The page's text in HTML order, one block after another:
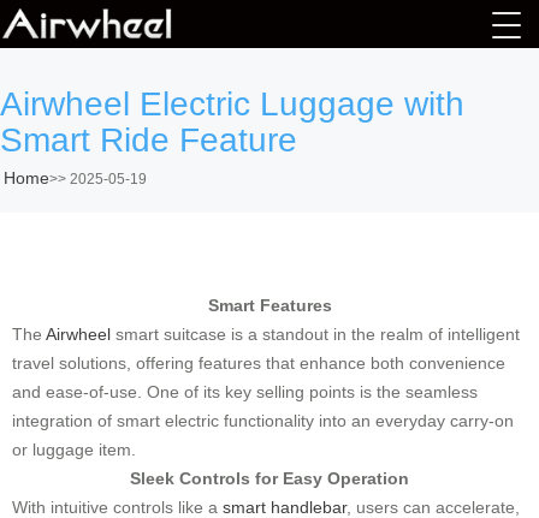
Airwheel Electric Luggage with
Smart Ride Feature
Home>> 2025-05-19
Smart Features
The Airwheel smart suitcase is a standout in the realm of intelligent
travel solutions, offering features that enhance both convenience
and ease-of-use. One of its key selling points is the seamless
integration of smart electric functionality into an everyday carry-on
or luggage item.
Sleek Controls for Easy Operation
With intuitive controls like a smart handlebar, users can accelerate,